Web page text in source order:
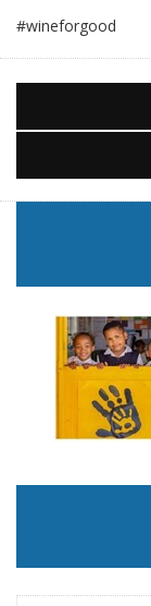
#wineforgood